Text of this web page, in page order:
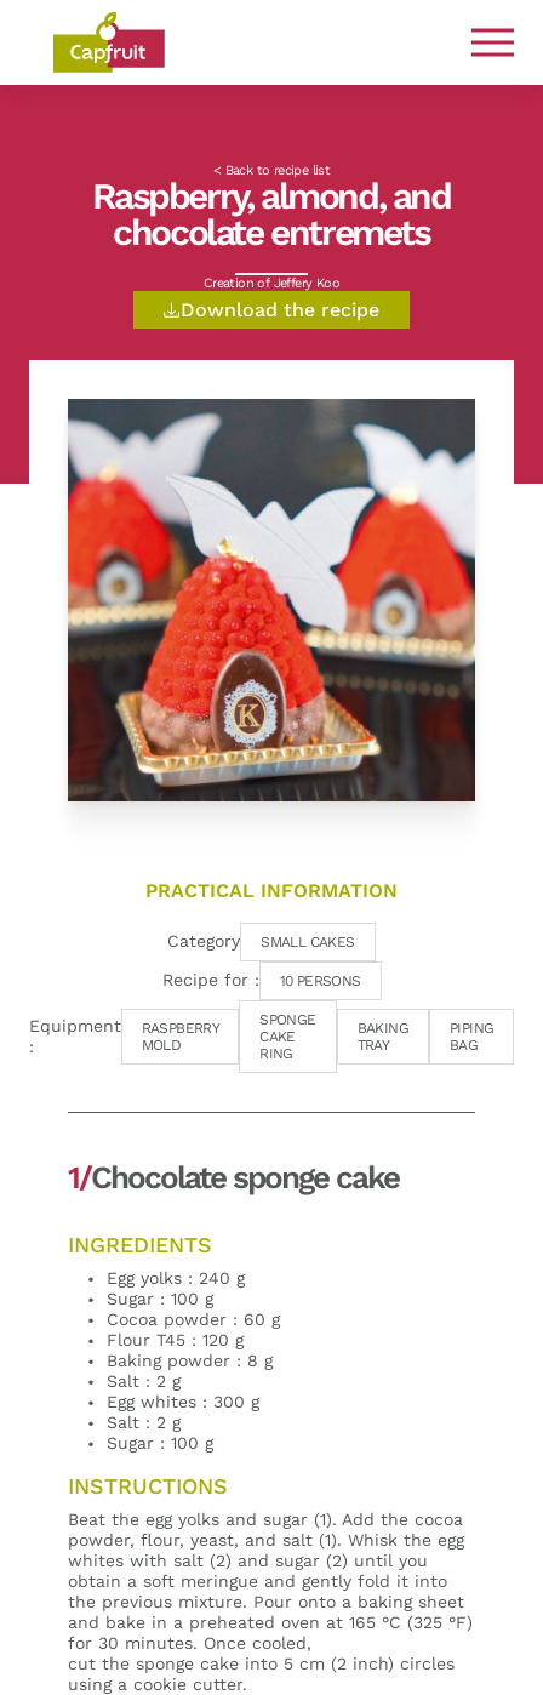
Committed from the land to the plate
< Back to recipe list
Raspberry, almond, and
chocolate entremets
Creation of Jeffery Koo
Download the recipe
PRACTICAL INFORMATION
Category SMALL CAKES
Recipe for : 10 PERSONS
Equipment
:
RASPBERRY
MOLD
SPONGE
CAKE
RING
BAKING
TRAY
PIPING
BAG
1/Chocolate sponge cake
INGREDIENTS
Egg yolks : 240 g
Sugar : 100 g
Cocoa powder : 60 g
Flour T45 : 120 g
Baking powder : 8 g
Salt : 2 g
Egg whites : 300 g
Salt : 2 g
Sugar : 100 g
INSTRUCTIONS
Beat the egg yolks and sugar (1). Add the cocoa
powder, flour, yeast, and salt (1). Whisk the egg
whites with salt (2) and sugar (2) until you
obtain a soft meringue and gently fold it into
the previous mixture. Pour onto a baking sheet
and bake in a preheated oven at 165 °C (325 °F)
for 30 minutes. Once cooled,
cut the sponge cake into 5 cm (2 inch) circles
using a cookie cutter.